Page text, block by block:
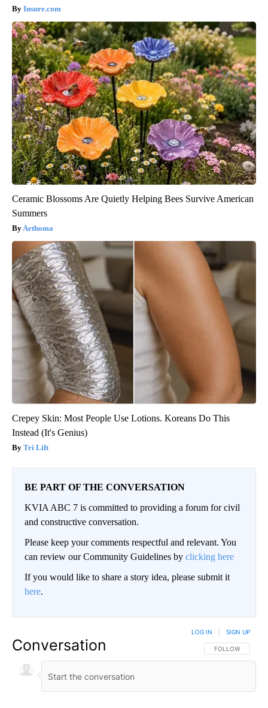
Insure.com
Ceramic Blossoms Are Quietly Helping Bees Survive American
Summers
Aethoma
Crepey Skin: Most People Use Lotions. Koreans Do This
Instead (It's Genius)
Tri Lift
BE PART OF THE CONVERSATION
KVIA ABC 7 is committed to providing a forum for civil
and constructive conversation.
Please keep your comments respectful and relevant. You
can review our Community Guidelines by clicking here
If you would like to share a story idea, please submit it
here.
Conversation FOLLOW THIS
FOLLOW
LOG IN SIGN UP